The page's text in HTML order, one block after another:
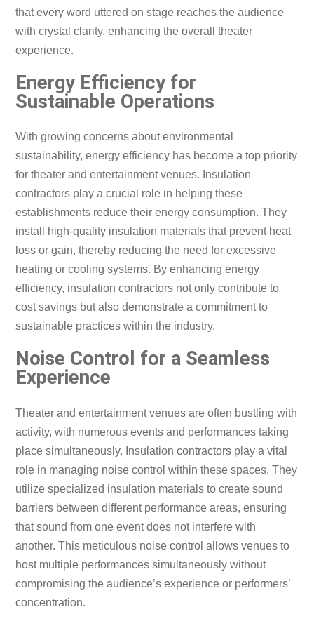
that every word uttered on stage reaches the audience
with crystal clarity, enhancing the overall theater
experience.
Energy Efficiency for
Sustainable Operations
With growing concerns about environmental
sustainability, energy efficiency has become a top priority
for theater and entertainment venues. Insulation
contractors play a crucial role in helping these
establishments reduce their energy consumption. They
install high-quality insulation materials that prevent heat
loss or gain, thereby reducing the need for excessive
heating or cooling systems. By enhancing energy
efficiency, insulation contractors not only contribute to
cost savings but also demonstrate a commitment to
sustainable practices within the industry.
Noise Control for a Seamless
Experience
Theater and entertainment venues are often bustling with
activity, with numerous events and performances taking
place simultaneously. Insulation contractors play a vital
role in managing noise control within these spaces. They
utilize specialized insulation materials to create sound
barriers between different performance areas, ensuring
that sound from one event does not interfere with
another. This meticulous noise control allows venues to
host multiple performances simultaneously without
compromising the audience’s experience or performers’
concentration.